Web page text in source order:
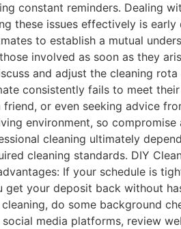
constant reminders​. Dealing
these issues effectively is
to establish a mutual
involved as soon as they
and adjust the cleaning
consistently fails to meet
friend, or even seeking advice
environment, so
cleaning ultimately
cleaning standards. DIY
If your schedule is
get your deposit back without
do some background
media platforms, review